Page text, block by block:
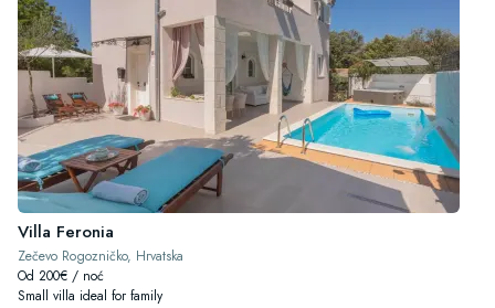
Villa Feronia
Zečevo Rogozničko, Hrvatska
Od 200€ / noć
Small villa ideal for family